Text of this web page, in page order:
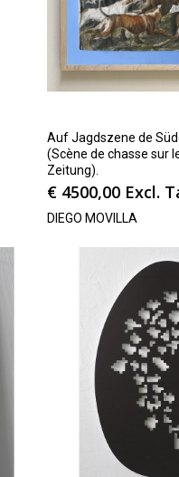
Auf Jagdszene de
(Scène de chasse sur
Zeitung).
€ 4500,00 Excl.
DIEGO MOVILLA